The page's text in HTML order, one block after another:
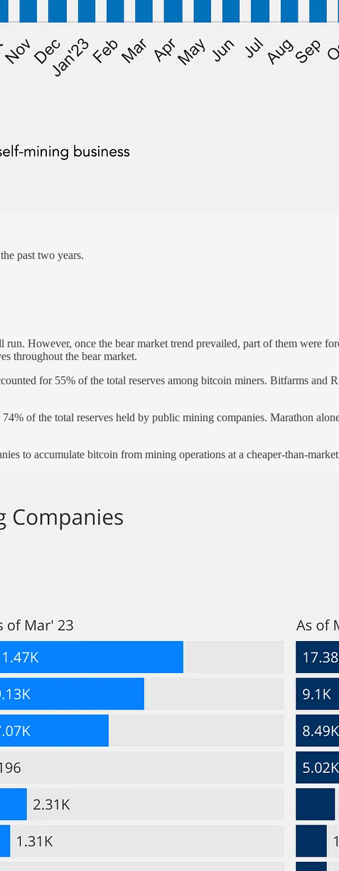
past two years.
However, once the bear market trend prevailed, part of them were
throughout the bear market.
for 55% of the total reserves among bitcoin miners. Bitfarms and
of the total reserves held by public mining companies. Marathon
to accumulate bitcoin from mining operations at a cheaper-than-